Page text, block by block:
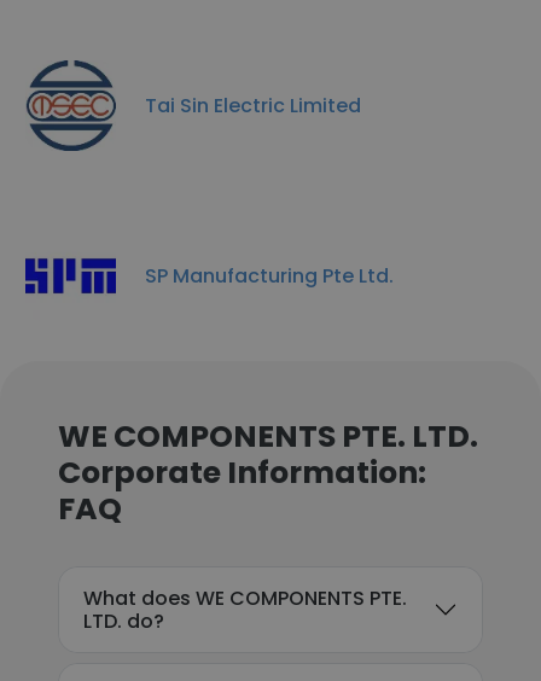
Tai Sin Electric Limited
SP Manufacturing Pte Ltd.
WE COMPONENTS PTE. LTD.
Corporate Information:
FAQ
What does WE COMPONENTS PTE.
LTD. do?